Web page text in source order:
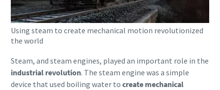
Using steam to create mechanical motion revolutionized
the world
Steam, and steam engines, played an important role in the
industrial revolution. The steam engine was a simple
device that used boiling water to create mechanical